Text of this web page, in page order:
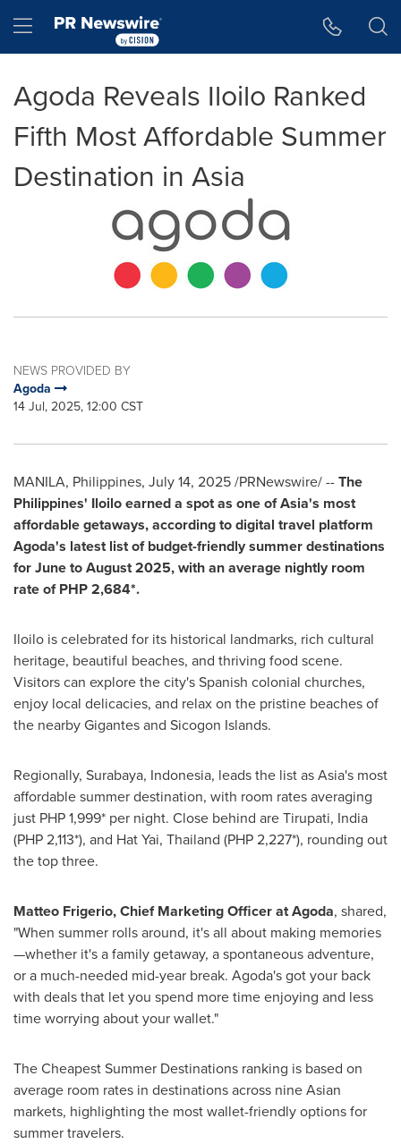
Hamburger menu
Agoda Reveals Iloilo Ranked
Fifth Most Affordable Summer
Destination in Asia
NEWS PROVIDED BY
Agoda
14 Jul, 2025, 12:00 CST
MANILA, Philippines, July 14, 2025/PRNewswire/ --The
Philippines' Iloilo earned a spot as one ofAsia's most
affordable getaways, according to digital travel platform
Agoda's latest list of budget-friendly summer destinations
for June toAugust 2025, with an average nightly room
rate ofPHP 2,684*.
Iloilo is celebrated for its historical landmarks, rich cultural
heritage, beautiful beaches, and thriving food scene.
Visitors can explore the city's Spanish colonial churches,
enjoy local delicacies, and relax on the pristine beaches of
the nearby Gigantes and Sicogon Islands.
Regionally, Surabaya, Indonesia, leads the list asAsia's most
affordable summer destination, with room rates averaging
just PHP 1,999* per night. Close behind are Tirupati, India
(PHP 2,113*), and Hat Yai, Thailand (PHP 2,227*), rounding out
the top three.
Matteo Frigerio, Chief Marketing Officer at Agoda, shared,
"When summer rolls around, it's all about making memories
—whether it's a family getaway, a spontaneous adventure,
or a much-needed mid-year break. Agoda's got your back
with deals that let you spend more time enjoying and less
time worrying about your wallet."
The Cheapest Summer Destinations ranking is based on
average room rates in destinations across nine Asian
markets, highlighting the most wallet-friendly options for
summer travelers.